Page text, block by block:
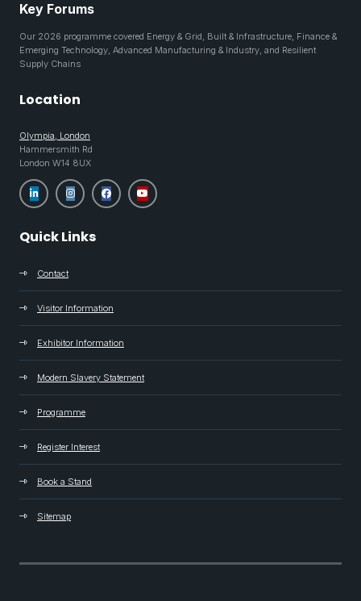
Key Forums
Our 2026 programme covered Energy & Grid, Built & Infrastructure, Finance &
Emerging Technology, Advanced Manufacturing & Industry, and Resilient
Supply Chains
Location
Olympia, London
Hammersmith Rd
London W14 8UX
Quick Links
Contact
Visitor Information
Exhibitor Information
Modern Slavery Statement
Programme
Register Interest
Book a Stand
Sitemap